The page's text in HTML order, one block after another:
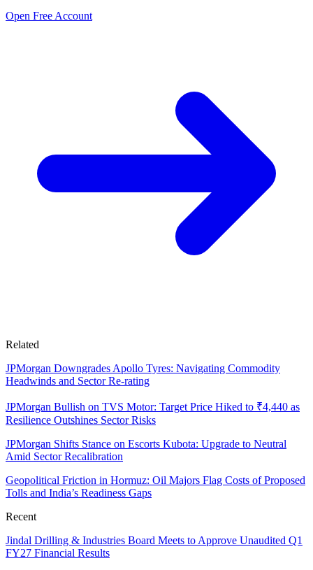
Open Free Account
Related
JPMorgan Downgrades Apollo Tyres: Navigating Commodity
Headwinds and Sector Re-rating
JPMorgan Bullish on TVS Motor: Target Price Hiked to ₹4,440 as
Resilience Outshines Sector Risks
JPMorgan Shifts Stance on Escorts Kubota: Upgrade to Neutral
Amid Sector Recalibration
Geopolitical Friction in Hormuz: Oil Majors Flag Costs of Proposed
Tolls and India’s Readiness Gaps
Recent
Jindal Drilling & Industries Board Meets to Approve Unaudited Q1
FY27 Financial Results